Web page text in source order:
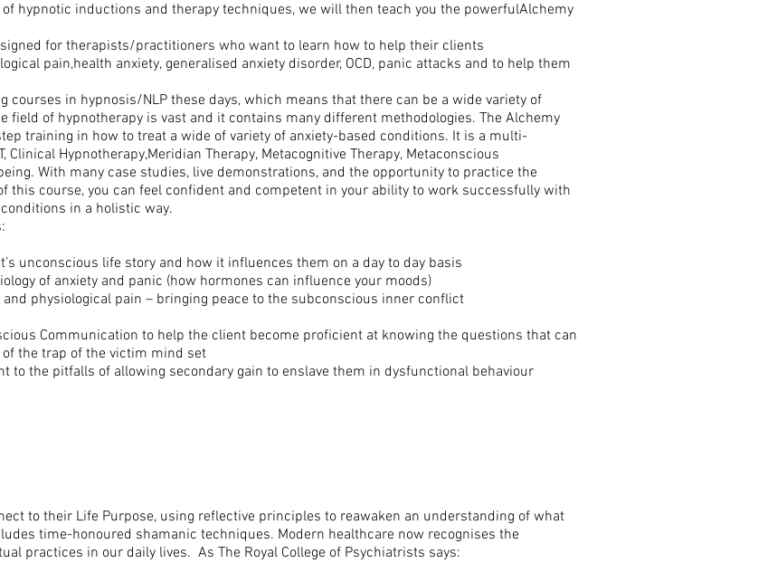
hypnotic inductions and therapy techniques, we will then teach you the powerfulAlchemy
for therapists/practitioners who want to learn how to help their clients
pain,health anxiety, generalised anxiety disorder, OCD, panic attacks and to help them
courses in hypnosis/NLP these days, which means that there can be a wide variety of
field of hypnotherapy is vast and it contains many different methodologies. The Alchemy
training in how to treat a wide of variety of anxiety-based conditions. It is a multi-
Hypnotherapy,Meridian Therapy, Metacognitive Therapy, Metaconscious
With many case studies, live demonstrations, and the opportunity to practice the
this course, you can feel confident and competent in your ability to work successfully with
in a holistic way.
unconscious life story and how it influences them on a day to day basis
of anxiety and panic (how hormones can influence your moods)
physiological pain – bringing peace to the subconscious inner conflict
Communication to help the client become proficient at knowing the questions that can
the trap of the victim mind set
to the pitfalls of allowing secondary gain to enslave them in dysfunctional behaviour
to their Life Purpose, using reflective principles to reawaken an understanding of what
time-honoured shamanic techniques. Modern healthcare now recognises the
practices in our daily lives. As The Royal College of Psychiatrists says: